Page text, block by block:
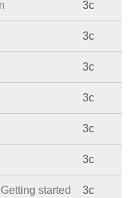
3c
3c
3c
3c
3c
3c
started 3c